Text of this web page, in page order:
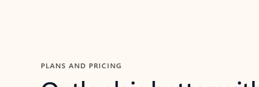
PLANS AND PRICING